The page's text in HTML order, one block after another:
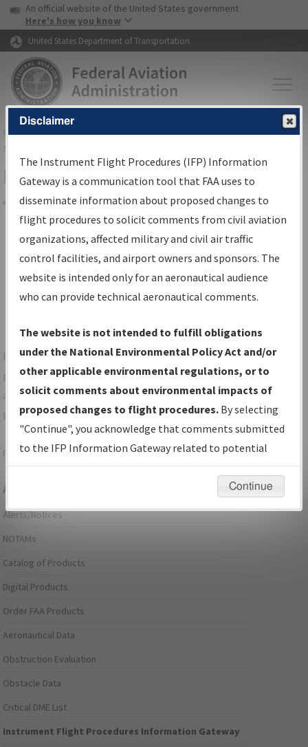
Skip to page content Skip to main content
USA Banner
An official website of the United States government
Here's how you know
United States Department of Transportation
FAAHome▸Air Traffic▸Flight Information▸Aeronautical Information
Services
Filter Options for Charts
Share
Added since last cycle
Changed since last cycle
Deleted since last cycle
For specific questions/comments about airports and/or
procedures, please use the "Email FAA" links next to the
appropriate Procedure(s). For general questions/comments,
please submit anAeronautical Inquiry.
Page last modified:December 03, 2025 11:08:12 AM EST
Aeronautical Information Services
Alerts/Notices
NOTAMs
Catalog of Products
Digital Products
Order FAA Products
Aeronautical Data
Obstruction Evaluation
Obstacle Data
Critical DME List
Instrument Flight Procedures Information Gateway
Disclaimer
The Instrument Flight Procedures (IFP) Information
Gateway is a communication tool that FAA uses to
disseminate information about proposed changes to
flight procedures to solicit comments from civil aviation
organizations, affected military and civil air traffic
control facilities, and airport owners and sponsors. The
website is intended only for an aeronautical audience
who can provide technical aeronautical comments.
The website is not intended to fulfill obligations
under the National Environmental Policy Act and/or
other applicable environmental regulations, or to
solicit comments about environmental impacts of
proposed changes to flight procedures. By selecting
"Continue", you acknowledge that comments submitted
to the IFP Information Gateway related to potential
environmental impacts will not be considered.
Continue